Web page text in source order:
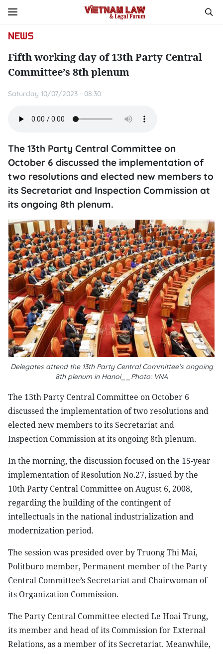
NEWS
Fifth working day of 13th Party Central
Committee’s 8th plenum
Saturday 10/07/2023 - 08:30
The 13th Party Central Committee on
October 6 discussed the implementation of
two resolutions and elected new members to
its Secretariat and Inspection Commission at
its ongoing 8th plenum.
Delegates attend the 13th Party Central Committee's ongoing
8th plenum in Hanoi__Photo: VNA
The 13th Party Central Committee on October 6
discussed the implementation of two resolutions and
elected new members to its Secretariat and
Inspection Commission at its ongoing 8th plenum.
In the morning, the discussion focused on the 15-year
implementation of Resolution No.27, issued by the
10th Party Central Committee on August 6, 2008,
regarding the building of the contingent of
intellectuals in the national industrialization and
modernization period.
The session was presided over by Truong Thi Mai,
Politburo member, Permanent member of the Party
Central Committee’s Secretariat and Chairwoman of
its Organization Commission.
The Party Central Committee elected Le Hoai Trung,
its member and head of its Commission for External
Relations, as a member of its Secretariat. Meanwhile,